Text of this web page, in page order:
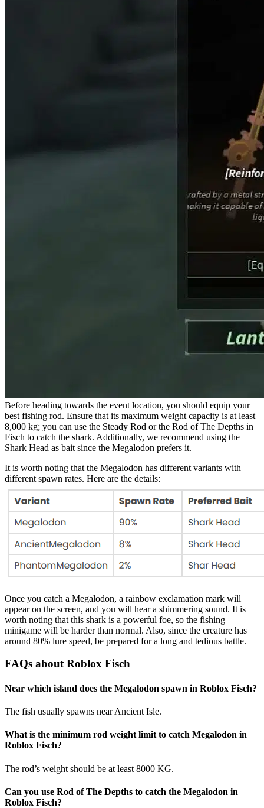
Before heading towards the event location, you should equip your
best fishing rod. Ensure that its maximum weight capacity is at least
8,000 kg; you can use the Steady Rod or the Rod of The Depths in
Fisch to catch the shark. Additionally, we recommend using the
Shark Head as bait since the Megalodon prefers it.
It is worth noting that the Megalodon has different variants with
different spawn rates. Here are the details:
Once you catch a Megalodon, a rainbow exclamation mark will
appear on the screen, and you will hear a shimmering sound. It is
worth noting that this shark is a powerful foe, so the fishing
minigame will be harder than normal. Also, since the creature has
around 80% lure speed, be prepared for a long and tedious battle.
FAQs about Roblox Fisch
Near which island does the Megalodon spawn in Roblox Fisch?
The fish usually spawns near Ancient Isle.
What is the minimum rod weight limit to catch Megalodon in
Roblox Fisch?
The rod’s weight should be at least 8000 KG.
Can you use Rod of The Depths to catch the Megalodon in
Roblox Fisch?